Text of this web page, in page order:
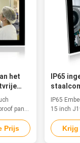
15" TFT
het
panel
steel
strong
Prijs
IP65
J1900
TPM 2,0
IP65
15 inch
SSD
LED,
Multi-
Krijg